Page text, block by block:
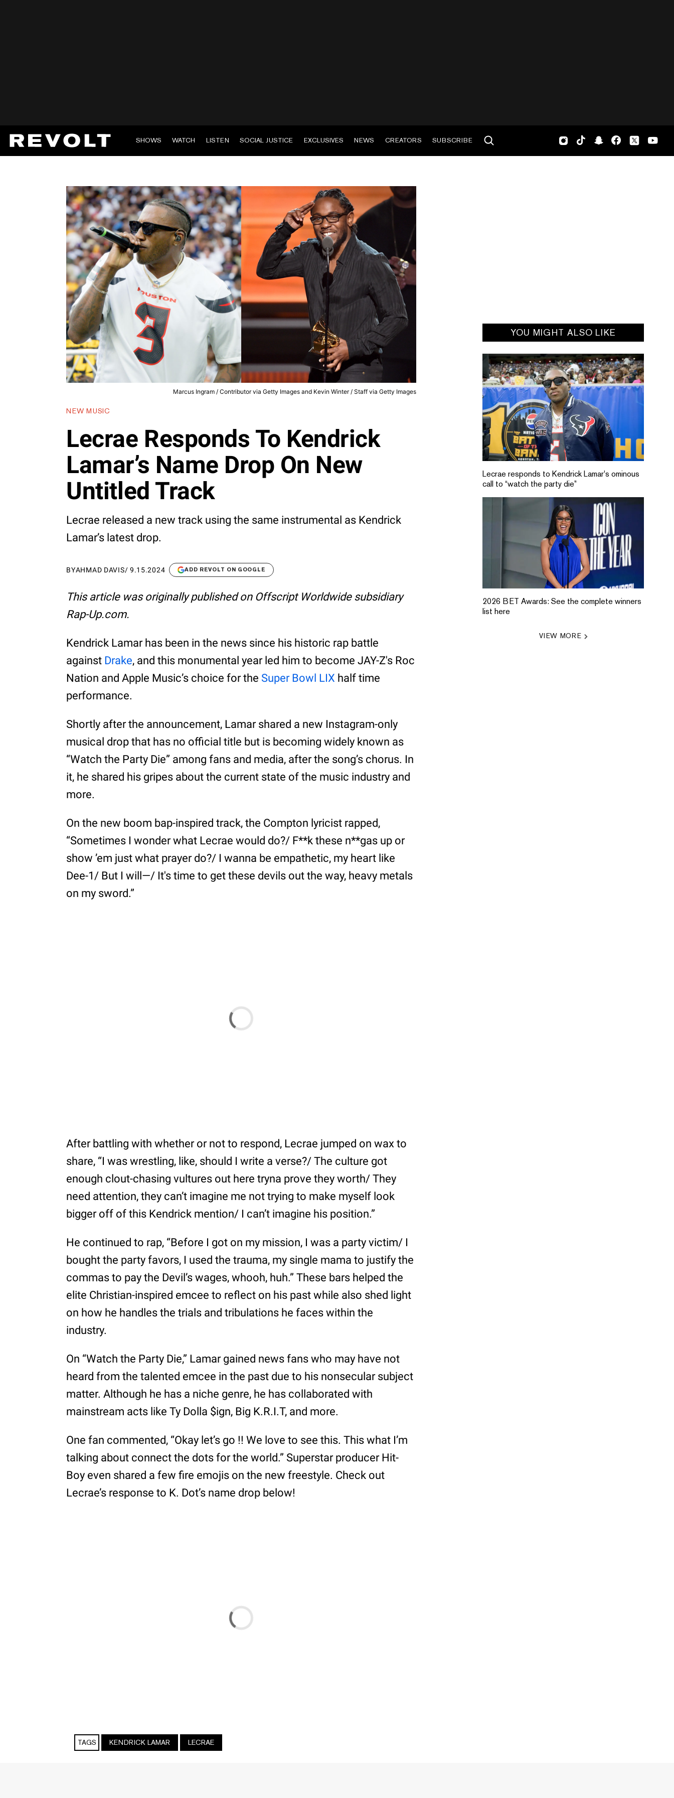
SHOWS WATCH LISTEN SOCIAL JUSTICE EXCLUSIVES NEWS CREATORS SUBSCRIBE
Marcus Ingram / Contributor via Getty Images and Kevin Winter / Staff via Getty Images
NEW MUSIC
Lecrae Responds To Kendrick
Lamar’s Name Drop On New
Untitled Track
Lecrae released a new track using the same instrumental as Kendrick
Lamar’s latest drop.
BYAHMAD DAVIS/ 9.15.2024 ADD REVOLT ON GOOGLE
This article was originally published on Offscript Worldwide subsidiary
Rap-Up.com.
Kendrick Lamar has been in the news since his historic rap battle
against Drake, and this monumental year led him to become JAY-Z's Roc
Nation and Apple Music’s choice for the Super Bowl LIX half time
performance.
Shortly after the announcement, Lamar shared a new Instagram-only
musical drop that has no official title but is becoming widely known as
“Watch the Party Die” among fans and media, after the song’s chorus. In
it, he shared his gripes about the current state of the music industry and
more.
On the new boom bap-inspired track, the Compton lyricist rapped,
“Sometimes I wonder what Lecrae would do?/ F**k these n**gas up or
show ’em just what prayer do?/ I wanna be empathetic, my heart like
Dee-1/ But I will—/ It's time to get these devils out the way, heavy metals
on my sword.”
After battling with whether or not to respond, Lecrae jumped on wax to
share, “I was wrestling, like, should I write a verse?/ The culture got
enough clout-chasing vultures out here tryna prove they worth/ They
need attention, they can’t imagine me not trying to make myself look
bigger off of this Kendrick mention/ I can’t imagine his position.”
He continued to rap, “Before I got on my mission, I was a party victim/ I
bought the party favors, I used the trauma, my single mama to justify the
commas to pay the Devil’s wages, whooh, huh.” These bars helped the
elite Christian-inspired emcee to reflect on his past while also shed light
on how he handles the trials and tribulations he faces within the
industry.
On “Watch the Party Die,” Lamar gained news fans who may have not
heard from the talented emcee in the past due to his nonsecular subject
matter. Although he has a niche genre, he has collaborated with
mainstream acts like Ty Dolla $ign, Big K.R.I.T, and more.
One fan commented, “Okay let’s go !! We love to see this. This what I’m
talking about connect the dots for the world.” Superstar producer Hit-
Boy even shared a few fire emojis on the new freestyle. Check out
Lecrae’s response to K. Dot’s name drop below!
TAGS KENDRICK LAMAR LECRAE
YOU MIGHT ALSO LIKE
Lecrae responds to Kendrick Lamar's ominous
call to “watch the party die”
2026 BET Awards: See the complete winners
list here
VIEW MORE